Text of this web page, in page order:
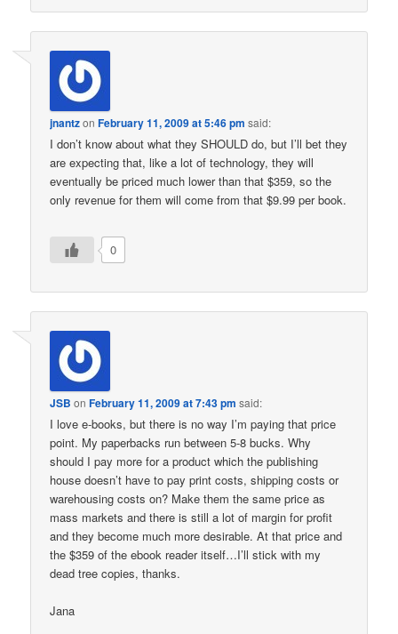
jnantzonFebruary 11, 2009 at 5:46 pm said:
I don’t know about what they SHOULD do, but I’ll bet they
are expecting that, like a lot of technology, they will
eventually be priced much lower than that $359, so the
only revenue for them will come from that $9.99 per book.
0
JSB onFebruary 11, 2009 at 7:43 pm said:
I love e-books, but there is no way I’m paying that price
point. My paperbacks run between 5-8 bucks. Why
should I pay more for a product which the publishing
house doesn’t have to pay print costs, shipping costs or
warehousing costs on? Make them the same price as
mass markets and there is still a lot of margin for profit
and they become much more desirable. At that price and
the $359 of the ebook reader itself…I’ll stick with my
dead tree copies, thanks.
Jana